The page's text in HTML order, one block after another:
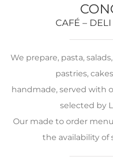
CAFÉ –
We prepare, pasta,
pastries,
handmade, served with
selected by
Our made to order
the availability of